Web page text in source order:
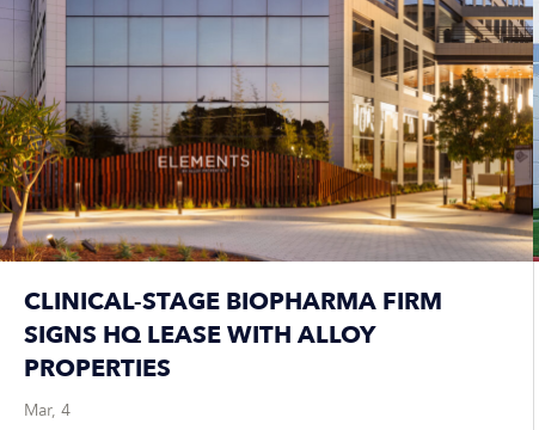
CLINICAL-STAGE BIOPHARMA FIRM
SIGNS HQ LEASE WITH ALLOY
PROPERTIES
Mar, 4